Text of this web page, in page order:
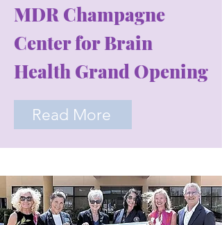
MDR Champagne
Center for Brain
Health Grand Opening
Read More